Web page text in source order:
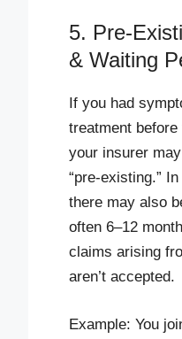
5. Pre-
& Waiting
If you had
treatment
your insurer
“pre-existing.”
there may also
often 6–12
claims arising
aren’t accepted.
Example: You